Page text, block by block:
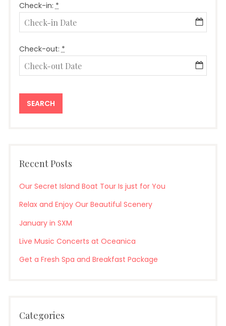
Check-in:*
Check-out:*
Recent Posts
Our Secret Island Boat Tour Is just for You
Relax and Enjoy Our Beautiful Scenery
January in SXM
Live Music Concerts at Oceanica
Get a Fresh Spa and Breakfast Package
Categories